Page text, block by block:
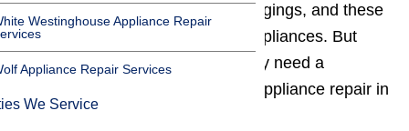
Westinghouse Appliance Repair
Appliance Repair Services
We Service
pride in their properties and belongings, and these
include high end and luxurious appliances. But
who do these people turn to if they need a
company that offers high quality appliance repair in